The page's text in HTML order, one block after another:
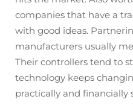
companies that have a
with good ideas.
manufacturers usually
Their controllers tend to
technology keeps
practically and financially